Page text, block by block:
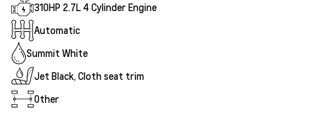
310HP 2.7L 4 Cylinder Engine
Automatic
Summit White
Jet Black, Cloth seat trim
Other